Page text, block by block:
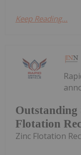
Keep Reading...
Flotation
Zinc Flotation